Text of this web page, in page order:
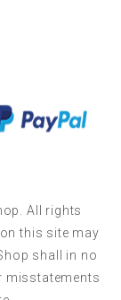
All rights
this site may
shall in no
misstatements